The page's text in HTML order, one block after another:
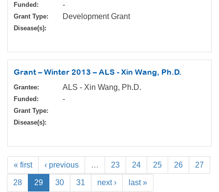
Funded: -
Grant Type: Development Grant
Disease(s):
Grant – Winter 2013 – ALS - Xin Wang, Ph.D.
Grantee: ALS - Xin Wang, Ph.D.
Funded: -
Grant Type:
Disease(s):
« first ‹ previous … 23 24 25 26 27
28 29 30 31 next › last »